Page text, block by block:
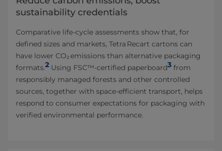
sustainability credentials
Comparative life‑cycle assessments show that, for
defined sizes and markets, Tetra Recart cartons can
have lower CO₂ emissions than alternative packaging
formats.2 Using FSC™‑certified paperboard3 from
responsibly managed forests and other controlled
sources, together with space‑efficient transport, helps
respond to consumer expectations for packaging with
verified environmental performance.